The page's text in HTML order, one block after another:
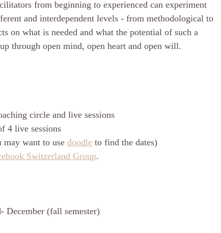
from beginning to experienced can experiment
and interdependent levels - from methodological to
on what is needed and what the potential of such a
through open mind, open heart and open will.
circle and live sessions
4 live sessions
may want to use doodle to find the dates)
Switzerland Group.
December (fall semester)